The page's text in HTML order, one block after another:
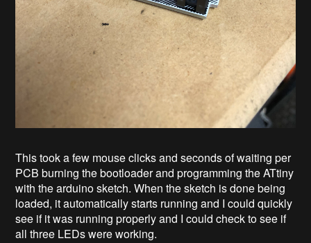
This took a few mouse clicks and seconds of waiting per
PCB burning the bootloader and programming the ATtiny
with the arduino sketch. When the sketch is done being
loaded, it automatically starts running and I could quickly
see if it was running properly and I could check to see if
all three LEDs were working.